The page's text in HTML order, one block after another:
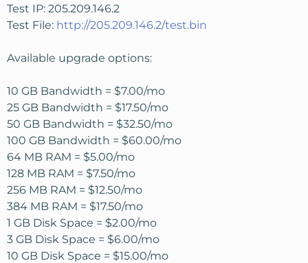
Test IP: 205.209.146.2
Test File: http://205.209.146.2/test.bin
Available upgrade options:
10 GB Bandwidth = $7.00/mo
25 GB Bandwidth = $17.50/mo
50 GB Bandwidth = $32.50/mo
100 GB Bandwidth = $60.00/mo
64 MB RAM = $5.00/mo
128 MB RAM = $7.50/mo
256 MB RAM = $12.50/mo
384 MB RAM = $17.50/mo
1 GB Disk Space = $2.00/mo
3 GB Disk Space = $6.00/mo
10 GB Disk Space = $15.00/mo